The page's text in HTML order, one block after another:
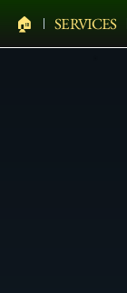
🏠︎ SERVICES